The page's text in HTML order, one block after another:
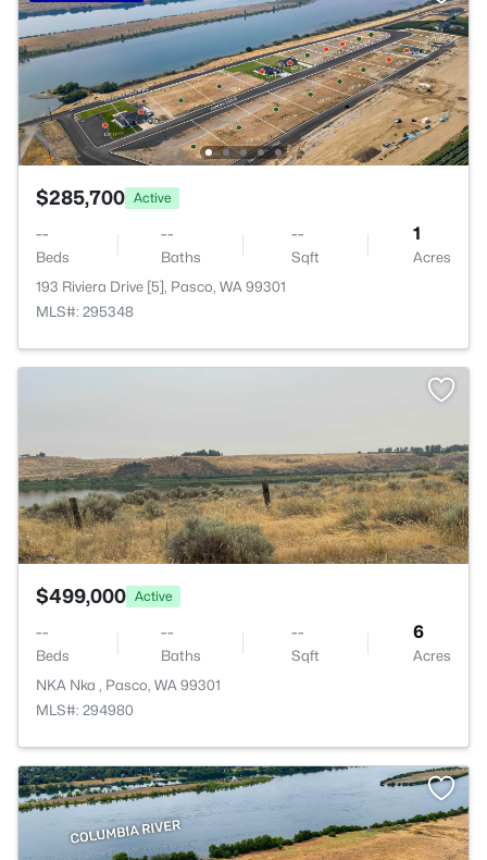
$285,700 Active
--
Beds
--
Baths
--
Sqft
1
Acres
193 Riviera Drive [5], Pasco, WA 99301
MLS#: 295348
$499,000 Active
--
Beds
--
Baths
--
Sqft
6
Acres
NKA Nka , Pasco, WA 99301
MLS#: 294980